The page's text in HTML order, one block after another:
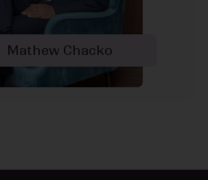
Mathew Chacko